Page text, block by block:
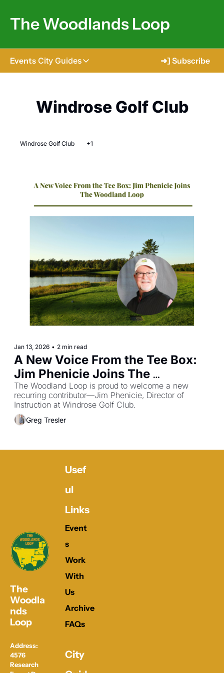
The Woodlands Loop
Events City Guides
City Guides
The Woodlands
Magnolia
➜] Subscribe
Windrose Golf Club
Windrose Golf Club +1
Jan 13, 2026 • 2 min read
A New Voice From the Tee Box:
Jim Phenicie Joins The
Woodland Loop
The Woodland Loop is proud to welcome a new
recurring contributor—Jim Phenicie, Director of
Instruction at Windrose Golf Club.
Greg Tresler
The
Woodla
nds
Loop
4576
Research
Usef
ul
Links
Event
s
Work
With
Us
Archive
FAQs
City